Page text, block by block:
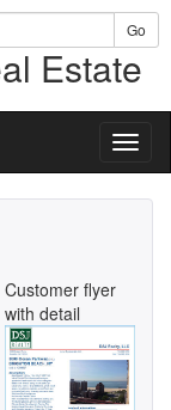
Go
Estate
Customer flyer
with detail